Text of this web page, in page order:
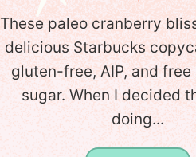
These paleo cranberry
delicious Starbucks
gluten-free, AIP, and
sugar. When I decided
doing...